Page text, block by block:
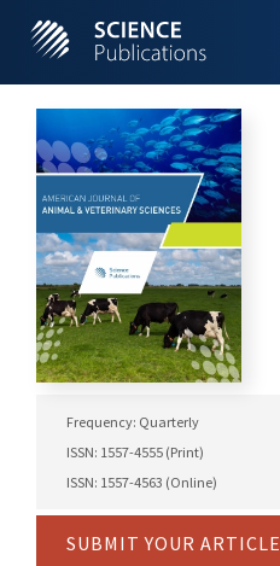
Frequency: Quarterly
ISSN: 1557-4555 (Print)
ISSN: 1557-4563 (Online)
SUBMIT YOUR ARTICLE